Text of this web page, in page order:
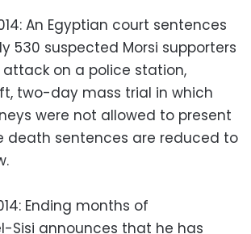
An Egyptian court sentences
530 suspected Morsi supporters
on a police station,
two-day mass trial in which
were not allowed to present
death sentences are reduced to
Ending months of
Sisi announces that he has